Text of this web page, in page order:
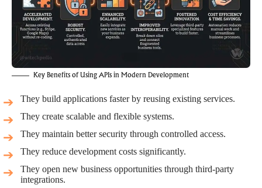
Key Benefits of Using APIs in Modern Development
They build applications faster by reusing existing services.
They create scalable and flexible systems.
They maintain better security through controlled access.
They reduce development costs significantly.
They open new business opportunities through third-party
integrations.